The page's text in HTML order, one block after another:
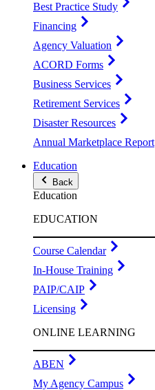
Best Practice Study
Financing
Agency Valuation
ACORD Forms
Business Services
Retirement Services
Disaster Resources
Annual Marketplace Report
Education
Back
Education
EDUCATION
Course Calendar
In-House Training
PAIP/CAIP
Licensing
ONLINE LEARNING
ABEN
My Agency Campus